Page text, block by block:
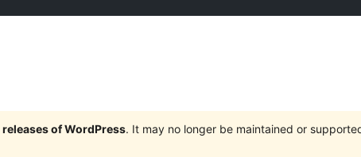
of WordPress. It may no longer be maintained or